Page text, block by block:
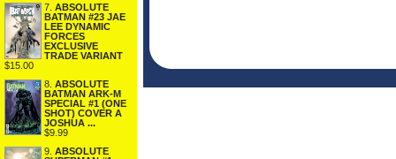
7. ABSOLUTE
BATMAN #23 JAE
LEE DYNAMIC
FORCES
EXCLUSIVE
TRADE VARIANT
$15.00
8. ABSOLUTE
BATMAN ARK-M
SPECIAL #1 (ONE
SHOT) COVER A
JOSHUA ...
$9.99
9. ABSOLUTE